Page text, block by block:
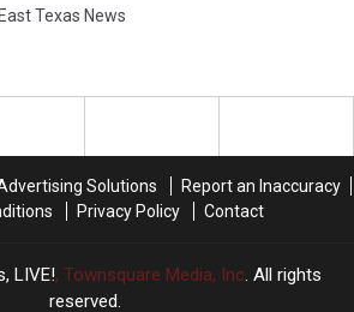
East Texas News
Solutions
Report an Inaccuracy
Privacy Policy Contact
LIVE!, Townsquare Media, Inc. All rights
reserved.